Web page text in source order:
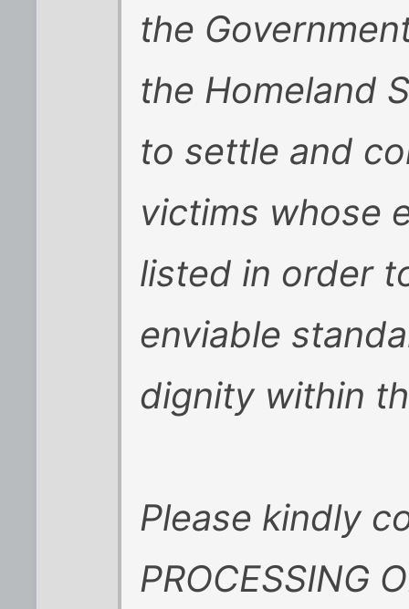
the
the Homeland
to settle and
victims whose
listed in order
enviable
dignity within
Please kindly
PROCESSING